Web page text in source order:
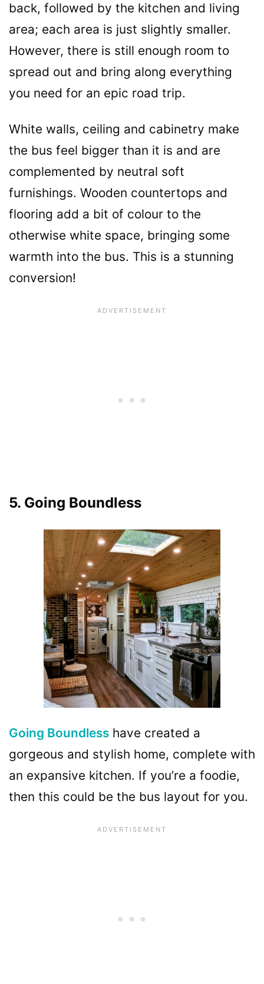
back, followed by the kitchen and living
area; each area is just slightly smaller.
However, there is still enough room to
spread out and bring along everything
you need for an epic road trip.
White walls, ceiling and cabinetry make
the bus feel bigger than it is and are
complemented by neutral soft
furnishings. Wooden countertops and
flooring add a bit of colour to the
otherwise white space, bringing some
warmth into the bus. This is a stunning
conversion!
5. Going Boundless
Going Boundless have created a
gorgeous and stylish home, complete with
an expansive kitchen. If you’re a foodie,
then this could be the bus layout for you.